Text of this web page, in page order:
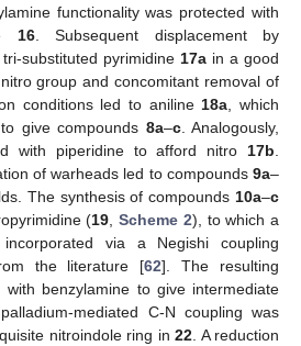
functionality was protected with
16. Subsequent displacement by
substituted pyrimidine 17a in a good
group and concomitant removal of
conditions led to aniline18a, which
give compounds 8a–c. Analogously,
with piperidine to afford nitro17b.
of warheads led to compounds 9a–
The synthesis of compounds 10a–c
(19, Scheme 2), to which a
via a Negishi coupling
the literature [62]. The resulting
with benzylamine to give intermediate
mediated C-N coupling was
nitroindole ring in 22. A reduction